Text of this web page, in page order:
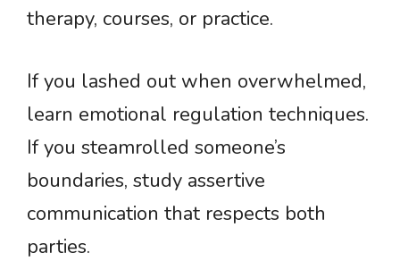
therapy, courses, or practice.
If you lashed out when overwhelmed,
learn emotional regulation techniques.
If you steamrolled someone’s
boundaries, study assertive
communication that respects both
parties.